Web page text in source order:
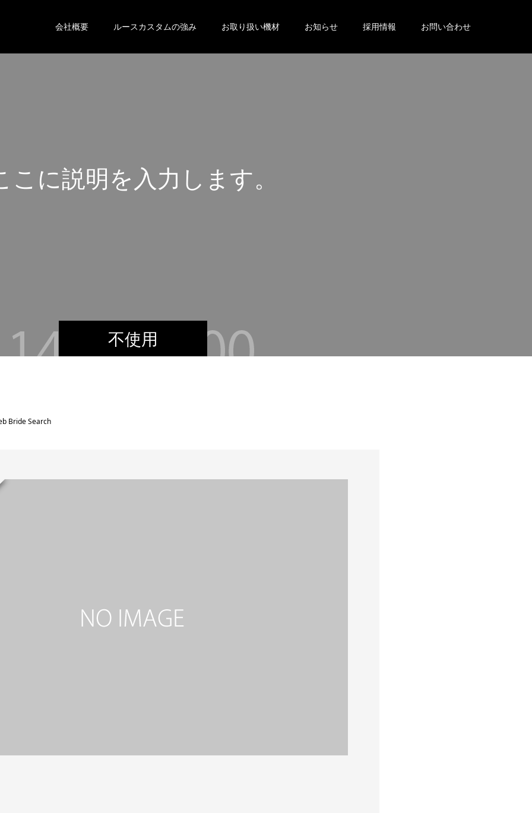
会社概要 ルースカスタムの強み お取り扱い機材 お知らせ 採用情報 お問い合わせ
不使用
こ に 説明 を 入 力 し ま す
こ こ
Bride Search